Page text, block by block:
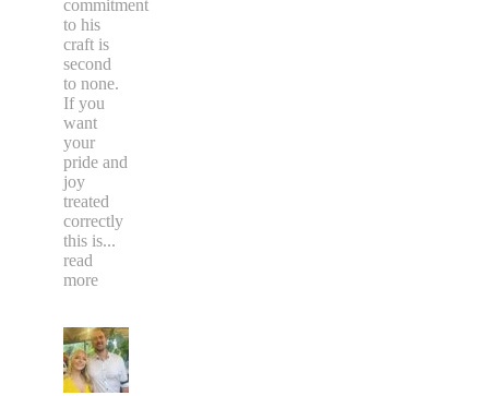
commitment
to his
craft is
second
to none.
If you
want
your
pride and
joy
treated
correctly
this is...
read
more